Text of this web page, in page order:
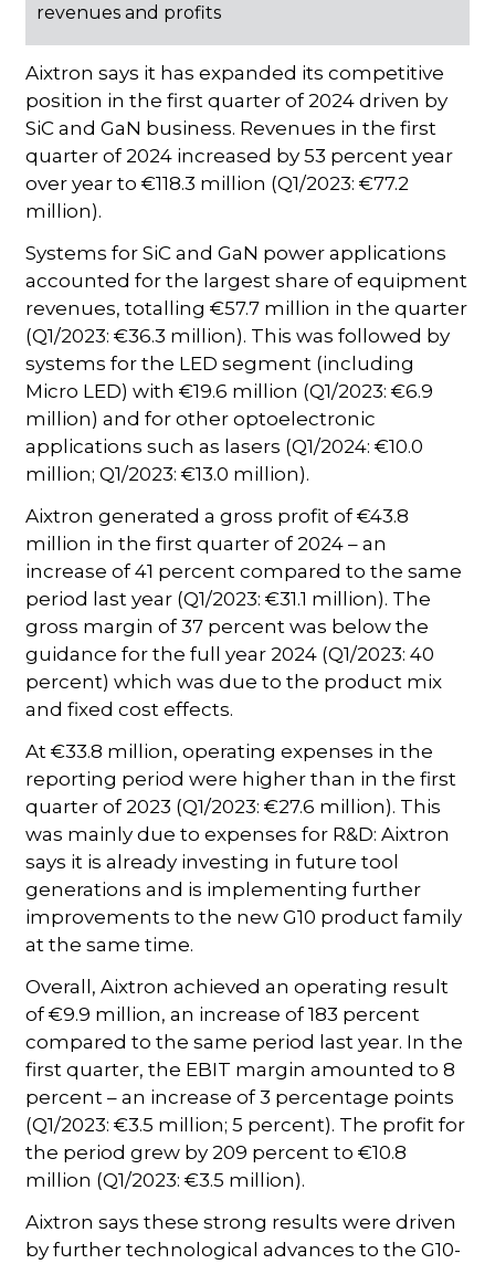
revenues and profits
Aixtron says it has expanded its competitive
position in the first quarter of 2024 driven by
SiC and GaN business. Revenues in the first
quarter of 2024 increased by 53 percent year
over year to €118.3 million (Q1/2023: €77.2
million).
Systems for SiC and GaN power applications
accounted for the largest share of equipment
revenues, totalling €57.7 million in the quarter
(Q1/2023: €36.3 million). This was followed by
systems for the LED segment (including
Micro LED) with €19.6 million (Q1/2023: €6.9
million) and for other optoelectronic
applications such as lasers (Q1/2024: €10.0
million; Q1/2023: €13.0 million).
Aixtron generated a gross profit of €43.8
million in the first quarter of 2024 – an
increase of 41 percent compared to the same
period last year (Q1/2023: €31.1 million). The
gross margin of 37 percent was below the
guidance for the full year 2024 (Q1/2023: 40
percent) which was due to the product mix
and fixed cost effects.
At €33.8 million, operating expenses in the
reporting period were higher than in the first
quarter of 2023 (Q1/2023: €27.6 million). This
was mainly due to expenses for R&D: Aixtron
says it is already investing in future tool
generations and is implementing further
improvements to the new G10 product family
at the same time.
Overall, Aixtron achieved an operating result
of €9.9 million, an increase of 183 percent
compared to the same period last year. In the
first quarter, the EBIT margin amounted to 8
percent – an increase of 3 percentage points
(Q1/2023: €3.5 million; 5 percent). The profit for
the period grew by 209 percent to €10.8
million (Q1/2023: €3.5 million).
Aixtron says these strong results were driven
by further technological advances to the G10-